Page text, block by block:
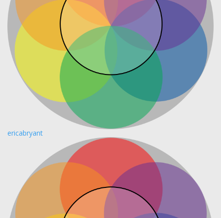
ericabryant